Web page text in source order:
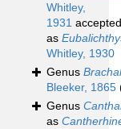
Whitley,
1931 accepted
as
Whitley, 1930
Genus
Bleeker, 1865
Genus
as